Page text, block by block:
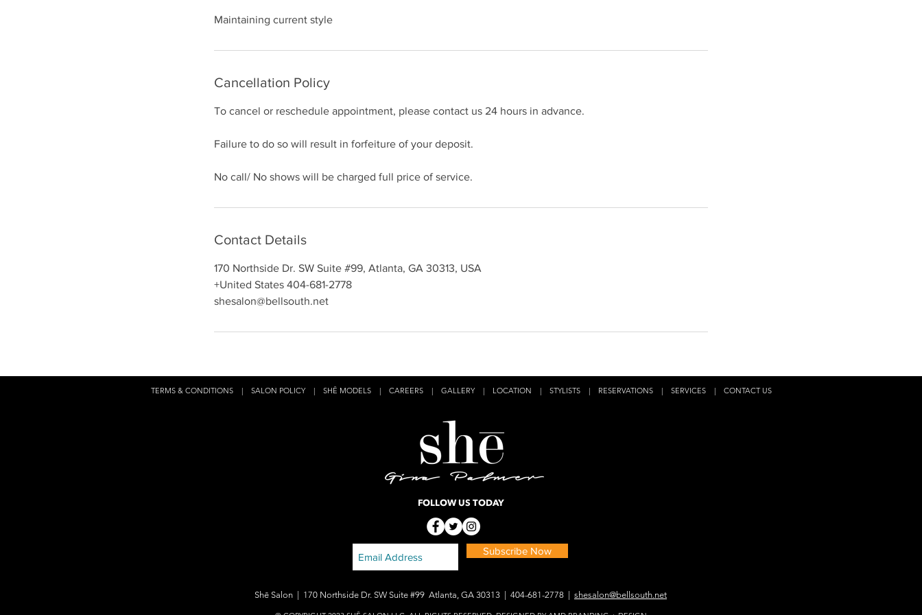
i
Maintaining current style
Cancellation Policy
To cancel or reschedule appointment, please contact us 24 hours in advance.
Failure to do so will result in forfeiture of your deposit.
No call/ No shows will be charged full price of service.
Contact Details
170 Northside Dr. SW Suite #99, Atlanta, GA 30313, USA
+United States 404-681-2778
shesalon@bellsouth.net
TERMS & CONDITIONS | SALON POLICY | SHĒ MODELS | CAREERS | GALLERY| LOCATION | STYLISTS | RESERVATIONS | SERVICES | CONTACT US
FOLLOW US TODAY
Subscribe Now
Shē Salon | 170 Northside Dr. SW Suite #99 Atlanta, GA 30313 | 404-681-2778 | shesalon@bellsouth.net